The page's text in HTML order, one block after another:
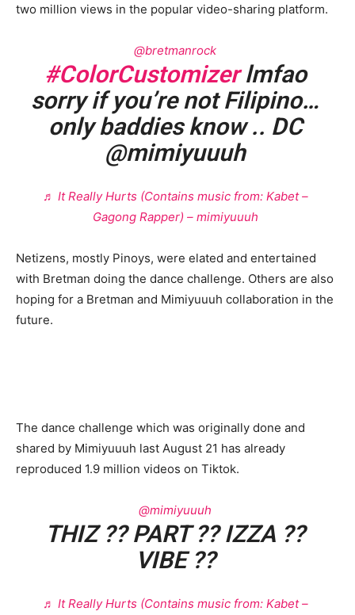
two million views in the popular video-sharing platform.
@bretmanrock
#ColorCustomizerlmfao
sorry if you’re not Filipino…
only baddies know .. DC
@mimiyuuuh
♬ It Really Hurts (Contains music from: Kabet –
Gagong Rapper) – mimiyuuuh
Netizens, mostly Pinoys, were elated and entertained
with Bretman doing the dance challenge. Others are also
hoping for a Bretman and Mimiyuuuh collaboration in the
future.
The dance challenge which was originally done and
shared by Mimiyuuuh last August 21 has already
reproduced 1.9 million videos on Tiktok.
@mimiyuuuh
THIZ ?? PART ?? IZZA ??
VIBE ??
♬ It Really Hurts (Contains music from: Kabet –